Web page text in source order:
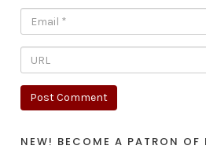
NEW! BECOME A PATRON OF